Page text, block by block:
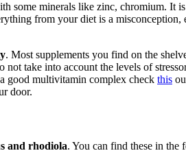
minerals like zinc, chromium. It
from your diet is a misconception,
. Most supplements you find on the
take into account the levels of
good multivitamin complex check this
door.
and rhodiola. You can find these in the